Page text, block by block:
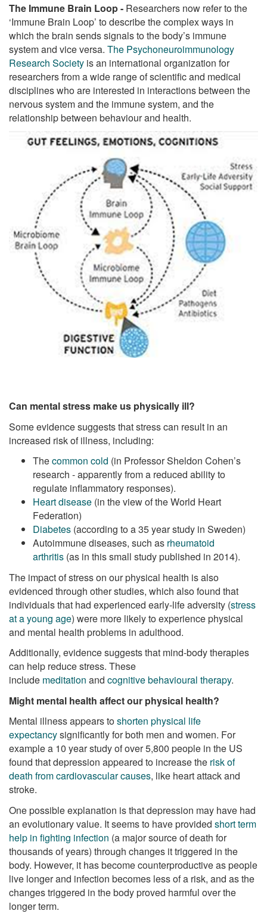
The Immune Brain Loop - Researchers now refer to the
‘Immune Brain Loop’ to describe the complex ways in
which the brain sends signals to the body’s immune
system and vice versa. The Psychoneuroimmunology
Research Society is an international organization for
researchers from a wide range of scientific and medical
disciplines who are interested in interactions between the
nervous system and the immune system, and the
relationship between behaviour and health.
Can mental stress make us physically ill?
Some evidence suggests that stress can result in an
increased risk of illness, including:
Thecommon cold (in Professor Sheldon Cohen’s
research - apparently from a reduced ability to
regulate inflammatory responses).
Heart disease (in the view of the World Heart
Federation)
Diabetes (according to a 35 year study in Sweden)
Autoimmune diseases, such as rheumatoid
arthritis (as in this small study published in 2014).
The impact of stress on our physical health is also
evidenced through other studies, which also found that
individuals that had experienced early-life adversity (stress
at a young age) were more likely to experience physical
and mental health problems in adulthood.
Additionally, evidence suggests that mind-body therapies
can help reduce stress. These
include meditation and cognitive behavioural therapy.
Might mental health affect our physical health?
Mental illness appears toshorten physical life
expectancysignificantly for both men and women. For
example a 10 year study of over 5,800 people in the US
found that depression appeared to increase the risk of
death from cardiovascular causes, like heart attack and
stroke.
One possible explanation is that depression may have had
an evolutionary value. It seems to have provided short term
help in fighting infection (a major source of death for
thousands of years) through changes it triggered in the
body. However, it has become counterproductive as people
live longer and infection becomes less of a risk, and as the
changes triggered in the body proved harmful over the
longer term.